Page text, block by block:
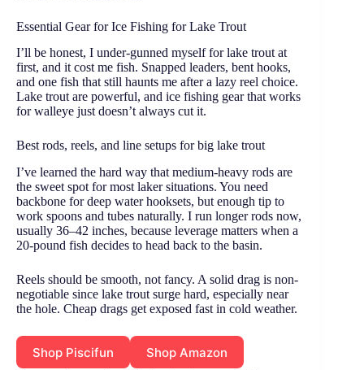
Essential Gear for Ice Fishing for Lake Trout
I’ll be honest, I under-gunned myself for lake trout at
first, and it cost me fish. Snapped leaders, bent hooks,
and one fish that still haunts me after a lazy reel choice.
Lake trout are powerful, and ice fishing gear that works
for walleye just doesn’t always cut it.
Best rods, reels, and line setups for big lake trout
I’ve learned the hard way that medium-heavy rods are
the sweet spot for most laker situations. You need
backbone for deep water hooksets, but enough tip to
work spoons and tubes naturally. I run longer rods now,
usually 36–42 inches, because leverage matters when a
20-pound fish decides to head back to the basin.
Reels should be smooth, not fancy. A solid drag is non-
negotiable since lake trout surge hard, especially near
the hole. Cheap drags get exposed fast in cold weather.
Shop Piscifun Shop Amazon